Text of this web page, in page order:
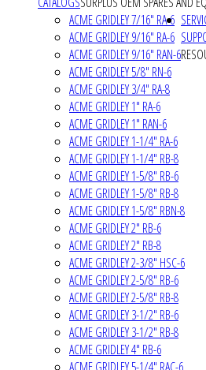
ACME GRIDLEY 7/16" RA-6
ACME GRIDLEY 9/16" RA-6
ACME GRIDLEY 9/16" RAN-6
ACME GRIDLEY 5/8" RN-6
ACME GRIDLEY 3/4" RA-8
ACME GRIDLEY 1" RA-6
ACME GRIDLEY 1" RAN-6
ACME GRIDLEY 1-1/4" RA-6
ACME GRIDLEY 1-1/4" RB-8
ACME GRIDLEY 1-5/8" RB-6
ACME GRIDLEY 1-5/8" RB-8
ACME GRIDLEY 1-5/8" RBN-8
ACME GRIDLEY 2" RB-6
ACME GRIDLEY 2" RB-8
ACME GRIDLEY 2-3/8" HSC-6
ACME GRIDLEY 2-5/8" RB-6
ACME GRIDLEY 2-5/8" RB-8
ACME GRIDLEY 3-1/2" RB-6
ACME GRIDLEY 3-1/2" RB-8
ACME GRIDLEY 4" RB-6